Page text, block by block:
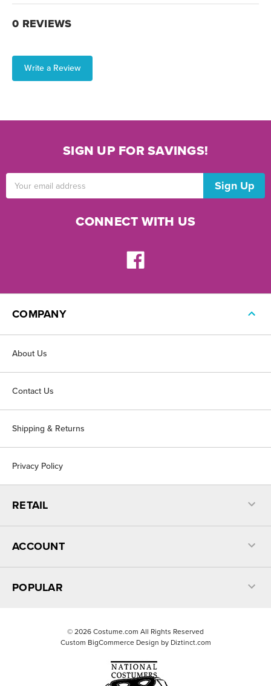
0 REVIEWS
Write a Review
SIGN UP FOR SAVINGS!
Address
CONNECT WITH US
COMPANY
About Us
Contact Us
Shipping & Returns
Privacy Policy
RETAIL
ACCOUNT
POPULAR
© 2026 Costume.com All Rights Reserved
Custom BigCommerce Design by Diztinct.com